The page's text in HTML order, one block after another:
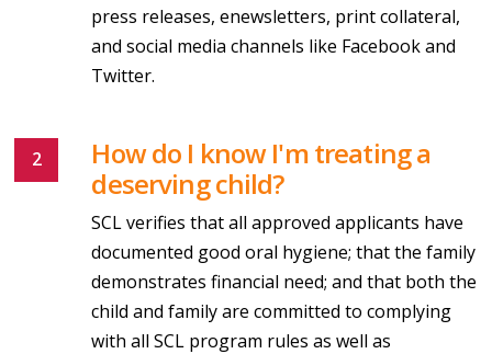
press releases, enewsletters, print collateral,
and social media channels like Facebook and
Twitter.
How do I know I'm treating a
deserving child?
SCL verifies that all approved applicants have
documented good oral hygiene; that the family
demonstrates financial need; and that both the
child and family are committed to complying
with all SCL program rules as well as